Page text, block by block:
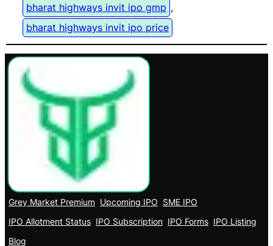
bharat highways invit ipo gmp ,
bharat highways invit ipo price
Grey Market Premium Upcoming IPO SME IPO
IPO Allotment Status IPO Subscription IPO Forms IPO Listing
Blog